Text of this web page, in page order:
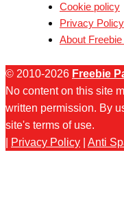
Cookie policy
Privacy Policy
About
© 2010-2026 Freebie
No content on this site
written permission. By
site's terms of use.
Privacy Policy Anti